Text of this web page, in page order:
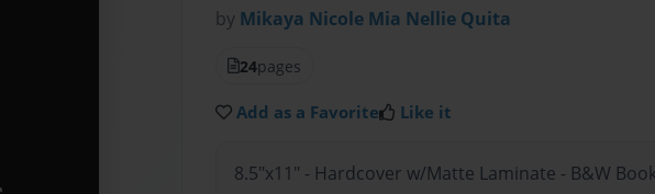
by Mikaya Nicole Mia Nellie Quita
24pages
Add as a Favorite Like it
8.5"x11" - Hardcover w/Matte Laminate - B&W